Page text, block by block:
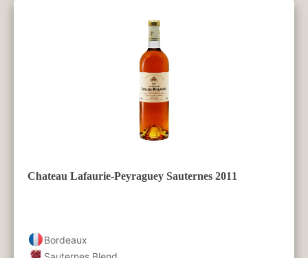
Chateau Lafaurie-Peyraguey Sauternes 2011
Bordeaux